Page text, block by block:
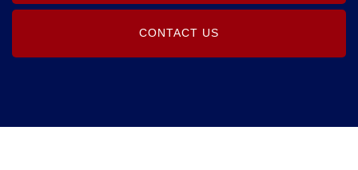
CONTACT US